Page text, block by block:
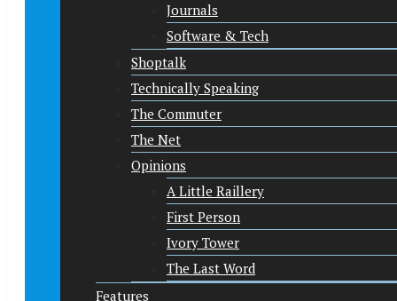
Journals
Software & Tech
Shoptalk
Technically Speaking
The Commuter
The Net
Opinions
A Little Raillery
First Person
Ivory Tower
The Last Word
Features